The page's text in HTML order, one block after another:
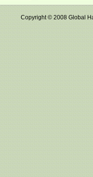
Copyright © 2008